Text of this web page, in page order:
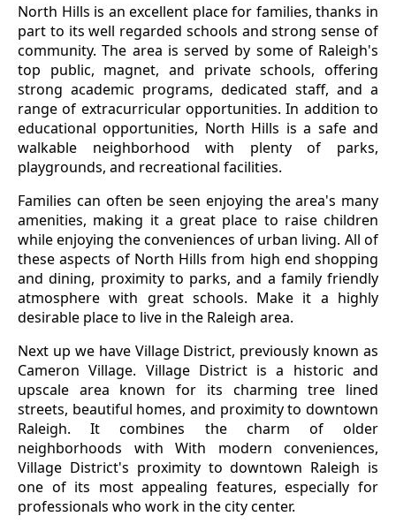
North Hills is an excellent place for families, thanks in
part to its well regarded schools and strong sense of
community. The area is served by some of Raleigh's
top public, magnet, and private schools, offering
strong academic programs, dedicated staff, and a
range of extracurricular opportunities. In addition to
educational opportunities, North Hills is a safe and
walkable neighborhood with plenty of parks,
playgrounds, and recreational facilities.
Families can often be seen enjoying the area's many
amenities, making it a great place to raise children
while enjoying the conveniences of urban living. All of
these aspects of North Hills from high end shopping
and dining, proximity to parks, and a family friendly
atmosphere with great schools. Make it a highly
desirable place to live in the Raleigh area.
Next up we have Village District, previously known as
Cameron Village. Village District is a historic and
upscale area known for its charming tree lined
streets, beautiful homes, and proximity to downtown
Raleigh. It combines the charm of older
neighborhoods with With modern conveniences,
Village District's proximity to downtown Raleigh is
one of its most appealing features, especially for
professionals who work in the city center.